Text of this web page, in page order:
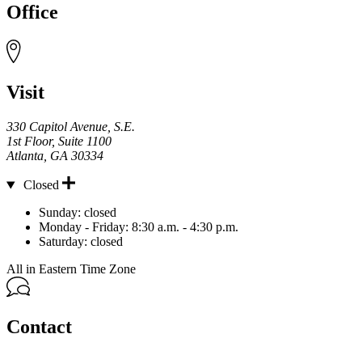
Office
Visit
330 Capitol Avenue, S.E.
1st Floor, Suite 1100
Atlanta GA 30334
Hours
Closed
Sunday: closed
Monday - Friday: 8:30 a.m. - 4:30 p.m.
Saturday: closed
All in Eastern Time Zone
Contact